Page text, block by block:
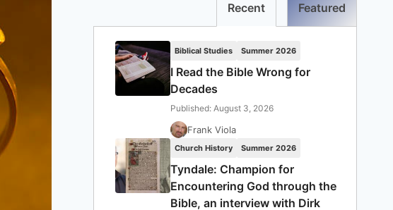
Recent Featured
Biblical Studies Summer 2026
I Read the Bible Wrong for
Decades
Published: August 3, 2026
Frank Viola
Church History Summer 2026
Tyndale: Champion for
Encountering God through the
Bible, an interview with Dirk